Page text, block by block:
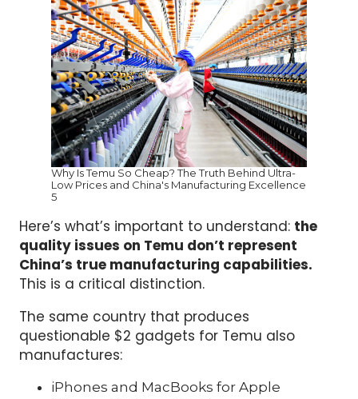
Why Is Temu So Cheap? The Truth Behind Ultra-
Low Prices and China's Manufacturing Excellence
5
Here’s what’s important to understand: the
quality issues on Temu don’t represent
China’s true manufacturing capabilities.
This is a critical distinction.
The same country that produces
questionable $2 gadgets for Temu also
manufactures:
iPhones and MacBooks for Apple